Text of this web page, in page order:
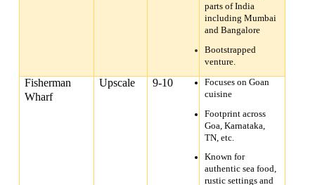
parts of India
including Mumbai
and Bangalore
Bootstrapped
venture.
Fisherman
Wharf
Upscale 9-10
Focuses on Goan
cuisine
Footprint across
Goa, Karnataka,
TN, etc.
Known for
authentic sea food,
rustic settings and